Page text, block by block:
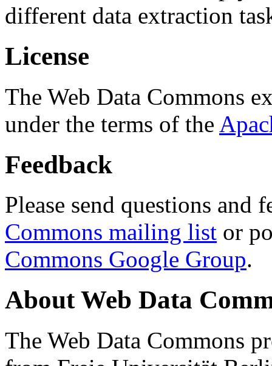
different data extraction
License
The Web Data Commons
under the terms of the
Feedback
Please send questions and
Commons mailing list or
Commons Google Group.
About Web Data
The Web Data Commons